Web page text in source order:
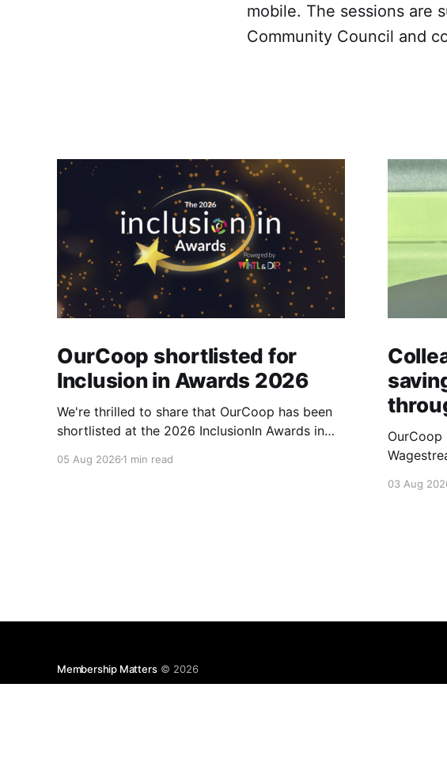
mobile. The sessions are
Community Council and
OurCoop shortlisted for
Inclusion in Awards 2026
We're thrilled to share that OurCoop has been
shortlisted at the 2026 InclusionIn Awards in
in Retail category for our Ability colleague
05 Aug 2026 1 min read
OurCoop
of our colleagues.
03 Aug
Membership Matters© 2026